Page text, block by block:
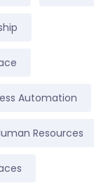
Automation
Resources